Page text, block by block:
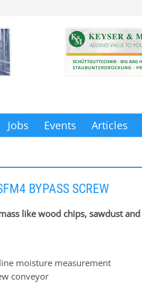
Jobs Events Articles
BYPASS SCREW
like wood chips, sawdust and
moisture measurement
conveyor